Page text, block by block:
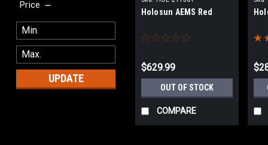
Price
UPDATE
Holosun AEMS Red
$629.99
OUT OF STOCK
COMPARE